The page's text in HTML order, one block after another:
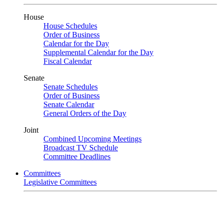
House
House Schedules
Order of Business
Calendar for the Day
Supplemental Calendar for the Day
Fiscal Calendar
Senate
Senate Schedules
Order of Business
Senate Calendar
General Orders of the Day
Joint
Combined Upcoming Meetings
Broadcast TV Schedule
Committee Deadlines
Committees
Legislative Committees